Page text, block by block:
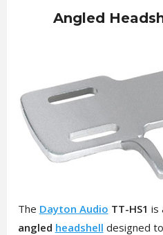
Angled
The Dayton Audio TT-HS1 is
angled headshell designed